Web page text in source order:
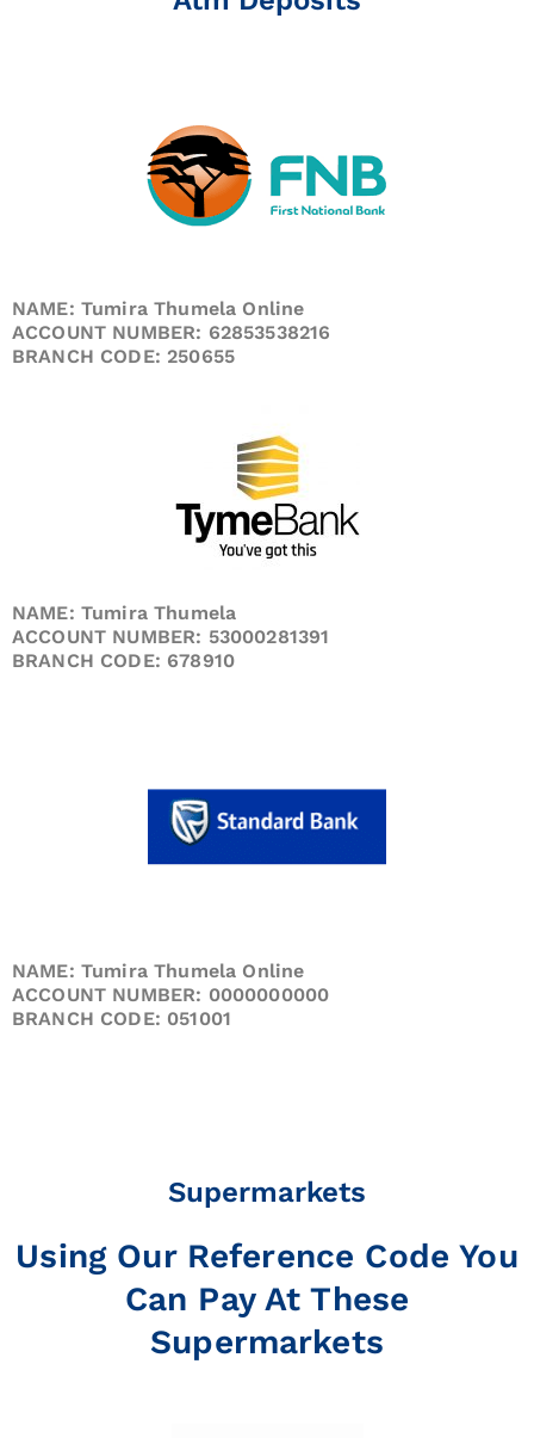
NAME: Tumira Thumela Online
ACCOUNT NUMBER: 62853538216
BRANCH CODE: 250655
NAME: Tumira Thumela
ACCOUNT NUMBER: 53000281391
BRANCH CODE: 678910
NAME: Tumira Thumela Online
ACCOUNT NUMBER: 0000000000
BRANCH CODE: 051001
Supermarkets
Using Our Reference Code You
Can Pay At These
Supermarkets